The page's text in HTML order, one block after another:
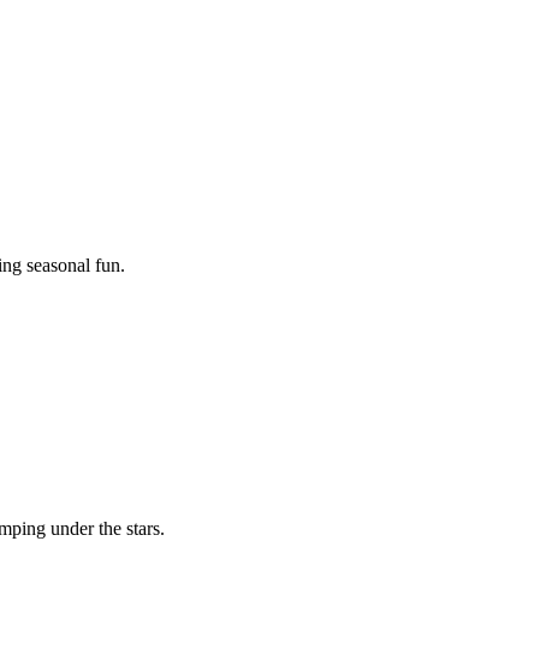
seasonal fun.
under the stars.